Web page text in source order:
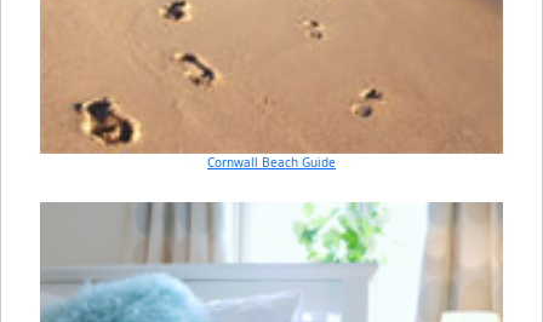
Cornwall Beach Guide